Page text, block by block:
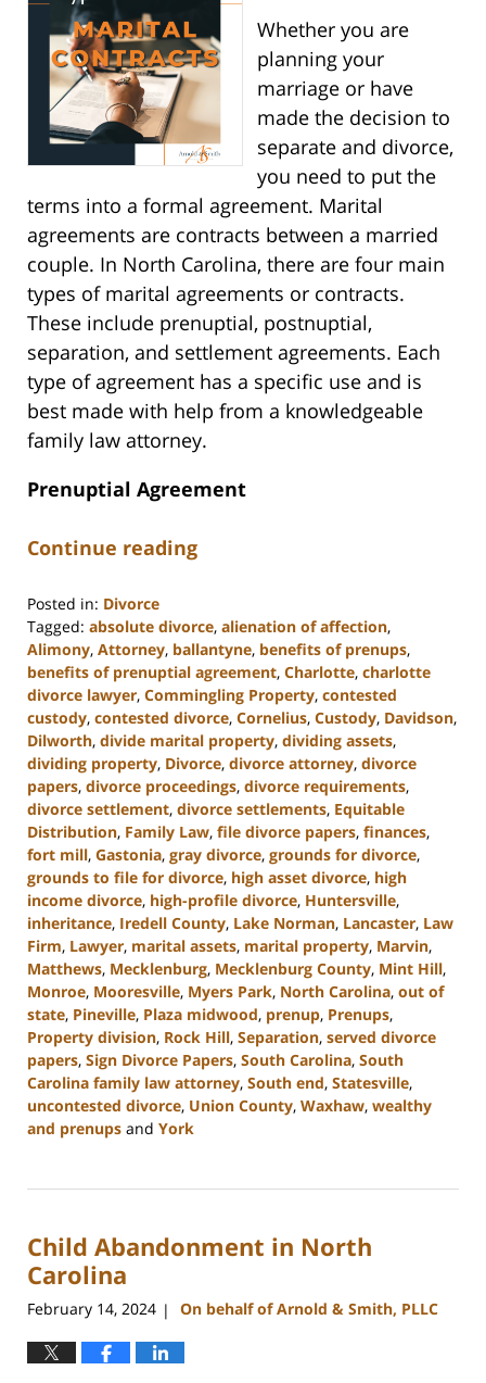
Whether you are
planning your
marriage or have
made the decision to
separate and divorce,
you need to put the
terms into a formal agreement. Marital
agreements are contracts between a married
couple. In North Carolina, there are four main
types of marital agreements or contracts.
These include prenuptial, postnuptial,
separation, and settlement agreements. Each
type of agreement has a specific use and is
best made with help from a knowledgeable
family law attorney.
Prenuptial Agreement
Continue reading
Posted in: Divorce
Tagged: absolute divorce, alienation of affection,
Alimony, Attorney, ballantyne, benefits of prenups,
benefits of prenuptial agreement, Charlotte, charlotte
divorce lawyer, Commingling Property, contested
custody, contested divorce, Cornelius, Custody, Davidson,
Dilworth, divide marital property, dividing assets,
dividing property, Divorce, divorce attorney, divorce
papers, divorce proceedings, divorce requirements,
divorce settlement, divorce settlements, Equitable
Distribution, Family Law, file divorce papers, finances,
fort mill, Gastonia, gray divorce, grounds for divorce,
grounds to file for divorce, high asset divorce, high
income divorce, high-profile divorce, Huntersville,
inheritance, Iredell County, Lake Norman, Lancaster, Law
Firm, Lawyer, marital assets, marital property, Marvin,
Matthews, Mecklenburg, Mecklenburg County, Mint Hill,
Monroe, Mooresville, Myers Park, North Carolina, out of
state, Pineville, Plaza midwood, prenup, Prenups,
Property division, Rock Hill, Separation, served divorce
papers, Sign Divorce Papers, South Carolina, South
Carolina family law attorney, South end, Statesville,
uncontested divorce, Union County, Waxhaw, wealthy
and prenups and York
19,
12:27
pm
Child Abandonment in North
Carolina
February 14, 2024 | On behalf of Arnold & Smith, PLLC